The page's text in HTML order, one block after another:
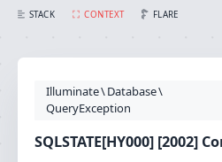
STACK CONTEXT FLARE
CREATE SHARE
Illuminate\Database\
QueryException
SQLSTATE[HY000] [2002]